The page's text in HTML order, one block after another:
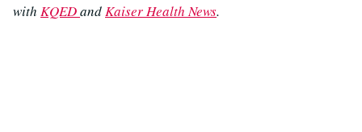
with KQEDandKaiser Health News.